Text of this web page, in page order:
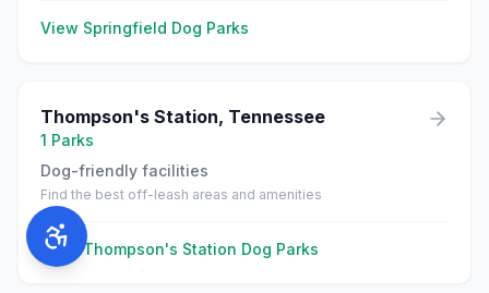
View Springfield Dog Parks
Thompson's Station, Tennessee
1 Parks
Dog-friendly facilities
Find the best off-leash areas and amenities
ViewThompson's Station Dog Parks